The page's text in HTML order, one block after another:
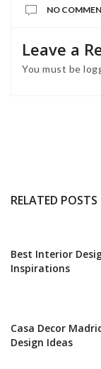
NO
Leave a
You must be
RELATED POSTS
Best Interior
Inspirations
Casa Decor
Design Ideas